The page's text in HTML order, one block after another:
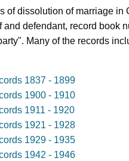
of dissolution of marriage in
defendant, record book
Many of the records
1837 - 1899
1900 - 1910
1911 - 1920
1921 - 1928
1929 - 1935
1942 - 1946